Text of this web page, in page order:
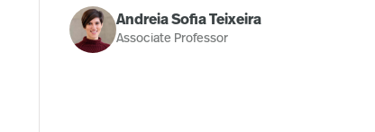
Andreia Sofia Teixeira
Associate Professor